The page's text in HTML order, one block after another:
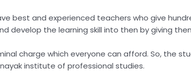
best and experienced teachers who give
develop the learning skill into then by giving
charge which everyone can afford. So, the
institute of professional studies.